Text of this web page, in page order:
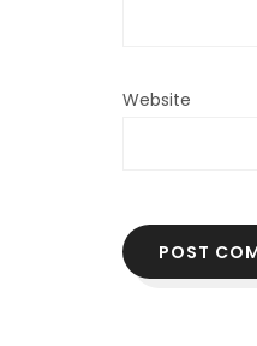
Website